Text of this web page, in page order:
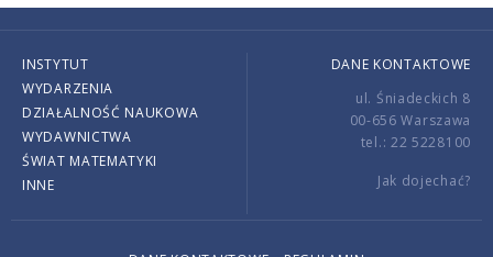
INSTYTUT
WYDARZENIA
DZIAŁALNOŚĆ NAUKOWA
WYDAWNICTWA
ŚWIAT MATEMATYKI
INNE
DANE KONTAKTOWE
ul. Śniadeckich 8
00-656 Warszawa
tel.: 22 5228100
Jak dojechać?